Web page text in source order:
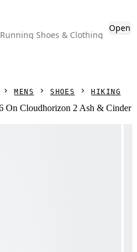
Shoes & Clothing
Open
MENS SHOES HIKING
On Cloudhorizon 2 Ash & Cinder